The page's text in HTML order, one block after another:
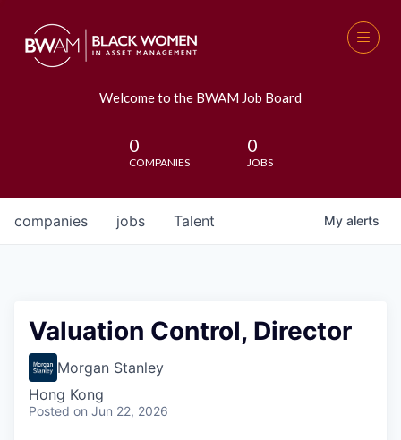
Welcome to the BWAM Job Board
0
COMPANIES
0
JOBS
jobs
companies Talent My alerts
Valuation Control, Director
Morgan Stanley
Hong Kong
Posted on Jun 22, 2026